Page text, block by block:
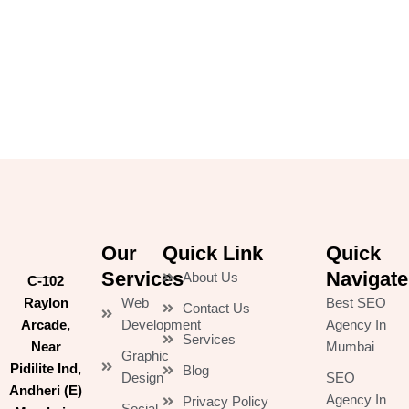
C-102
Raylon
Arcade,
Near
Pidilite Ind,
Andheri (E)
Our
Services
Web
Development
Graphic
Design
Quick Link
About Us
Contact Us
Services
Blog
Privacy Policy
Quick
Navigate
Best SEO
Agency In
Mumbai
SEO
Agency In